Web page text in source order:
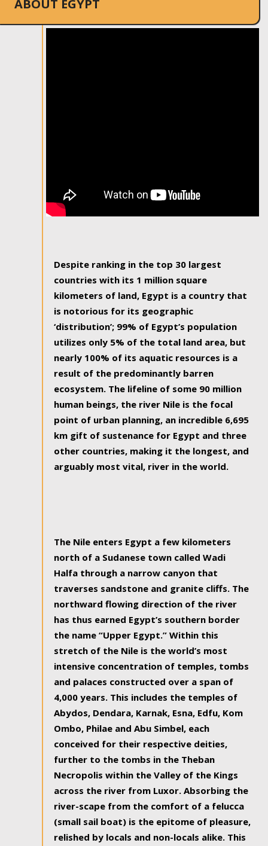
ABOUT EGYPT
Despite ranking in the top 30 largest
countries with its 1 million square
kilometers of land, Egypt is a country that
is notorious for its geographic
‘distribution’; 99% of Egypt’s population
utilizes only 5% of the total land area, but
nearly 100% of its aquatic resources is a
result of the predominantly barren
ecosystem. The lifeline of some 90 million
human beings, the river Nile is the focal
point of urban planning, an incredible 6,695
km gift of sustenance for Egypt and three
other countries, making it the longest, and
arguably most vital, river in the world.
The Nile enters Egypt a few kilometers
north of a Sudanese town called Wadi
Halfa through a narrow canyon that
traverses sandstone and granite cliffs. The
northward flowing direction of the river
has thus earned Egypt’s southern border
the name “Upper Egypt.” Within this
stretch of the Nile is the world’s most
intensive concentration of temples, tombs
and palaces constructed over a span of
4,000 years. This includes the temples of
Abydos, Dendara, Karnak, Esna, Edfu, Kom
Ombo, Philae and Abu Simbel, each
conceived for their respective deities,
further to the tombs in the Theban
Necropolis within the Valley of the Kings
across the river from Luxor. Absorbing the
river-scape from the comfort of a felucca
(small sail boat) is the epitome of pleasure,
relished by locals and non-locals alike. This